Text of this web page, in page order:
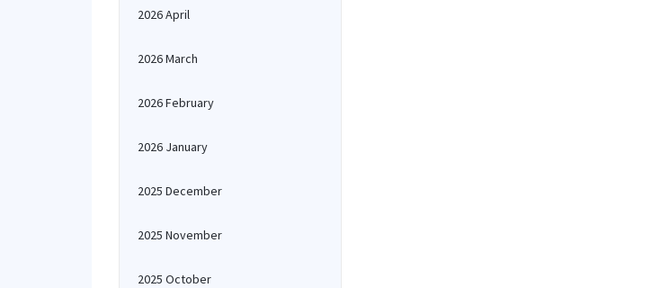
2026 April
2026 March
2026 February
2026 January
2025 December
2025 November
2025 October